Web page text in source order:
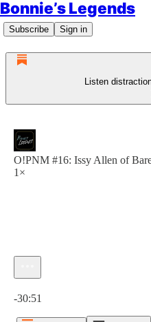
Bonnie’s Legends
Subscribe Sign in
Listen
O!PNM #16: Issy Allen of
1×
-30:51